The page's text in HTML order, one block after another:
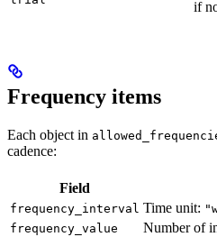
if
Frequency items
Each object in
cadence:
Field
frequency_interval Time unit:
frequency_value
Number of